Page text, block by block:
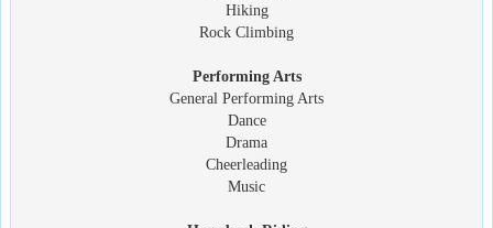
Hiking
Rock Climbing
Performing Arts
General Performing Arts
Dance
Drama
Cheerleading
Music